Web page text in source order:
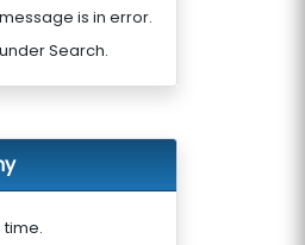
is in error.
Search.
time.